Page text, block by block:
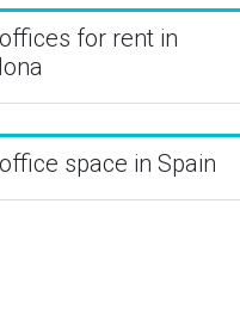
for rent in
space in Spain